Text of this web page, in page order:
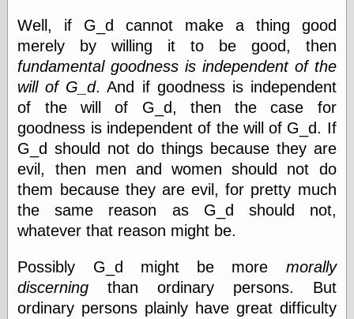
On the Banks
Reason
Magazine
Ricky Catto
Shadowplay
Smashing
Magazine
This Is Common
Sense
Today I Love
Two-Fisted Tales
of True-Life
Weird Romance
Weirdomatic
Well, if G_d cannot make a thing good
merely by willing it to be good, then
fundamental goodness is independent of the
will of G_d. And if goodness is independent
of the will of G_d, then the case for
goodness is independent of the will of G_d. If
G_d should not do things because they are
evil, then men and women should not do
them because they are evil, for pretty much
the same reason as G_d should not,
whatever that reason might be.
Possibly G_d might be more morally
discerning than ordinary persons. But
ordinary persons plainly have great difficulty